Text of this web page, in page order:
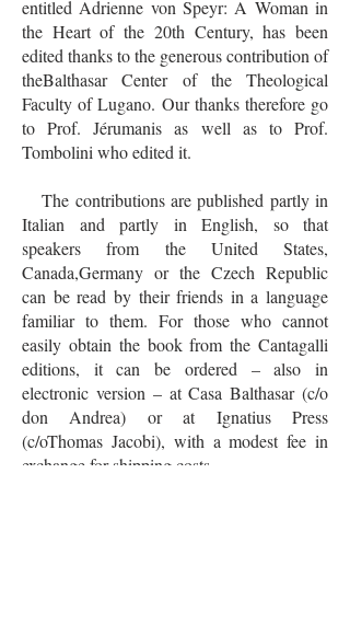
entitled Adrienne von Speyr: A Woman in
the Heart of the 20th Century, has been
edited thanks to the generous contribution of
theBalthasar Center of the Theological
Faculty of Lugano. Our thanks therefore go
to Prof. Jérumanis as well as to Prof.
Tombolini who edited it.
The contributions are published partly in
Italian and partly in English, so that
speakers from the United States,
Canada,Germany or the Czech Republic
can be read by their friends in a language
familiar to them. For those who cannot
easily obtain the book from the Cantagalli
editions, it can be ordered – also in
electronic version – at Casa Balthasar (c/o
don Andrea) or at Ignatius Press
(c/oThomas Jacobi), with a modest fee in
exchange for shipping costs.